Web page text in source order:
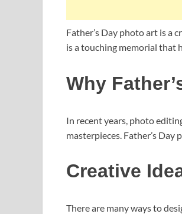
Father’s Day photo art is a
is a touching memorial that
Why
In recent years, photo
masterpieces. Father’s
Creative
There are many ways to